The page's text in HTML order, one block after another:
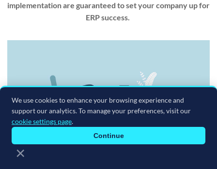
We use cookies to enhance your browsing experience and
support our analytics. To manage your preferences, visit our
cookie settings page.
Continue
×
implementation are guaranteed to set your company up for
ERP success.